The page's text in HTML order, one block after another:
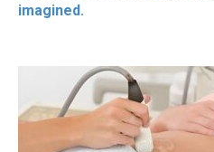
imagined.